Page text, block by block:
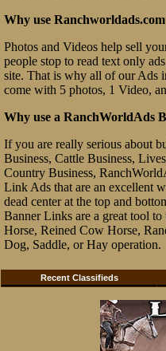
Why use
Photos and Videos help sell
people stop to read text only
site. That is why all of our Ads
come with 5 photos, 1 Video,
Why use a RanchWorldAds
If you are really serious about
Business, Cattle Business,
Country Business,
Link Ads that are an excellent
dead center at the top and
Banner Links are a great tool
Horse, Reined Cow Horse,
Dog, Saddle, or Hay operation.
Recent Classifieds